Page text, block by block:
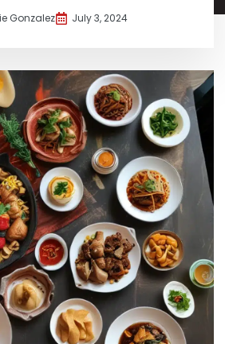
Gonzalez July 3, 2024